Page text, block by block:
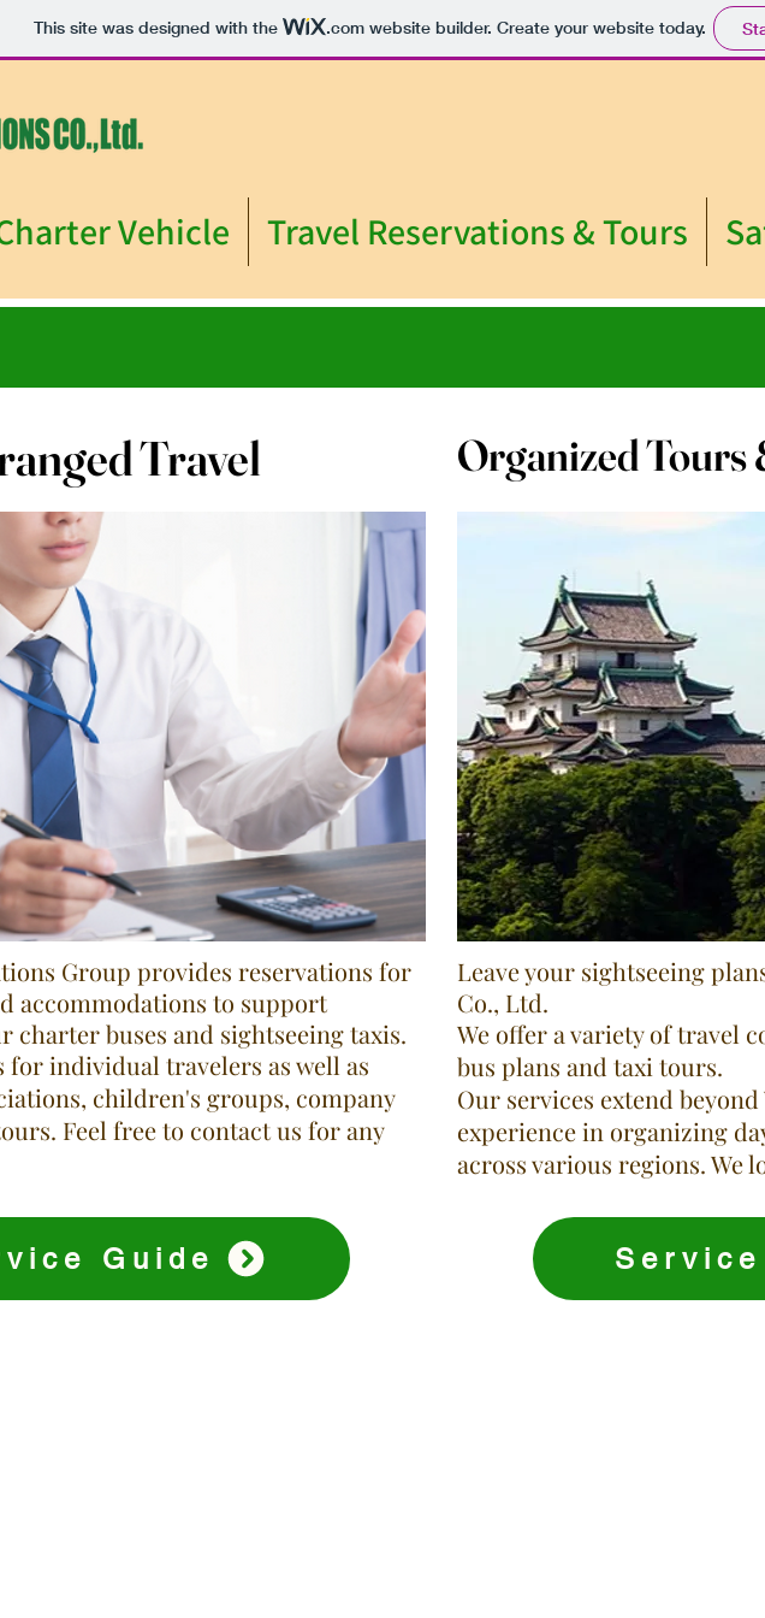
This site was designed with the .comwebsite builder. Create your website today.
Vehicle Travel Reservations & Tours
Travel
Group provides reservations for
accommodations to support
charter buses and sightseeing taxis.
for individual travelers as well as
children's groups, company
Feel free to contact us for any
Guide
Organized Tours
Leave your sightseeing
Co., Ltd.
We offer a variety of travel
bus plans and taxi tours.
Our services extend
experience in organizing
across various regions. We